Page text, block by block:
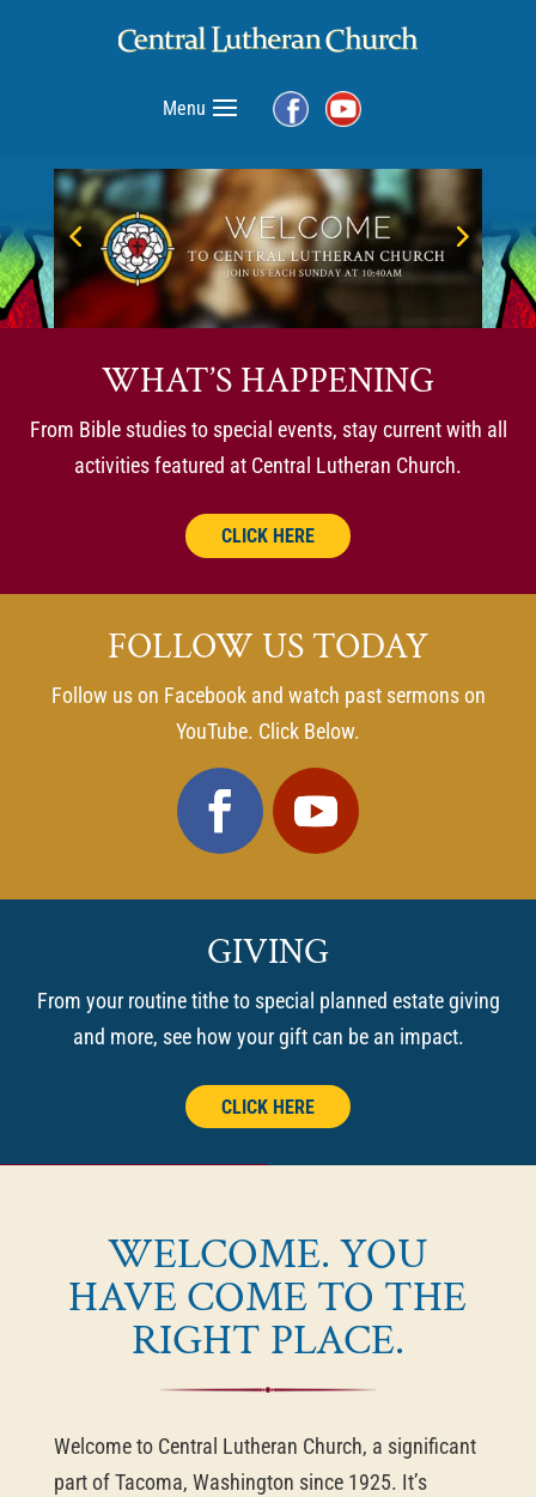
Menu
WHAT’S HAPPENING
From Bible studies to special events, stay current with all
activities featured at Central Lutheran Church.
CLICK HERE
FOLLOW US TODAY
Follow us on Facebook and watch past sermons on
YouTube. Click Below.
GIVING
From your routine tithe to special planned estate giving
and more, see how your gift can be an impact.
CLICK HERE
WELCOME. YOU
HAVE COME TO THE
RIGHT PLACE.
Welcome to Central Lutheran Church, a significant
part of Tacoma, Washington since 1925. It’s